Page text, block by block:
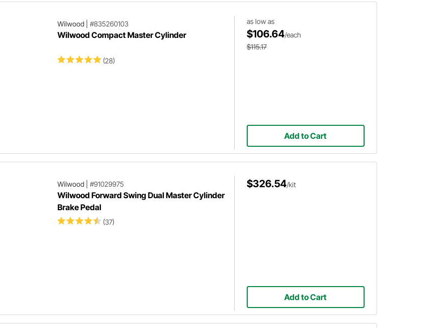
Wilwood
#835260103
Wilwood Compact Master Cylinder
(28)
as low as
$106.64/each
$115.17
Add to Cart
Wilwood #91029975
Wilwood Forward Swing Dual Master Cylinder
Brake Pedal
(37)
$326.54/kit
Add to Cart